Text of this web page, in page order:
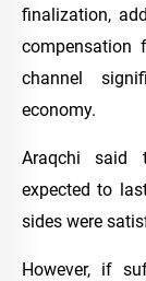
finalization,
compensation
channel
economy.
Araqchi said
expected to
sides were
However, if